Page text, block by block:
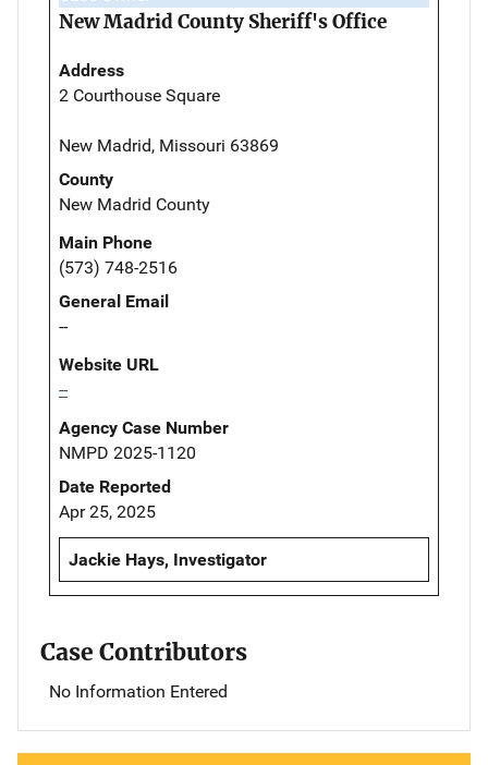
New Madrid County Sheriff's Office
Address
2 Courthouse Square
New Madrid, Missouri 63869
County
New Madrid County
Main Phone
(573) 748-2516
General Email
--
Website URL
--
Agency Case Number
NMPD 2025-1120
Date Reported
Apr 25, 2025
Jackie Hays, Investigator
Case Contributors
No Information Entered